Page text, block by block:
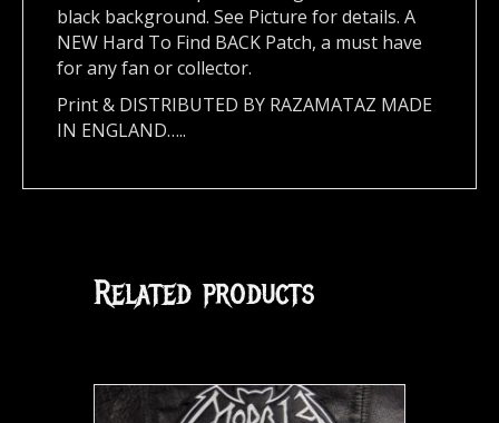
black background. See Picture for details. A
NEW Hard To Find BACK Patch, a must have
for any fan or collector.
Print & DISTRIBUTED BY RAZAMATAZ MADE
IN ENGLAND…..
Related products